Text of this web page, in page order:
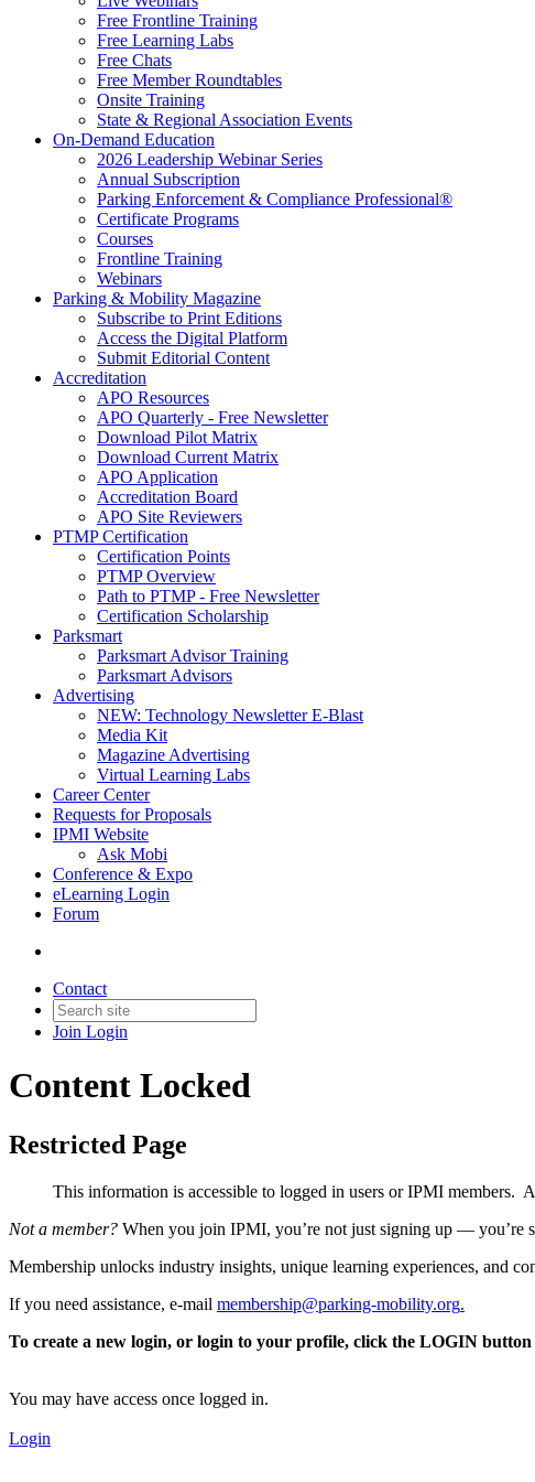
Free Frontline Training
Free Learning Labs
Free Chats
Free Member Roundtables
Onsite Training
State & Regional Association Events
On-Demand Education
2026 Leadership Webinar Series
Annual Subscription
Parking Enforcement & Compliance Professional®
Certificate Programs
Courses
Frontline Training
Webinars
Parking & Mobility Magazine
Subscribe to Print Editions
Access the Digital Platform
Submit Editorial Content
Accreditation
APO Resources
APO Quarterly - Free Newsletter
Download Pilot Matrix
Download Current Matrix
APO Application
Accreditation Board
APO Site Reviewers
PTMP Certification
Certification Points
PTMP Overview
Path to PTMP - Free Newsletter
Certification Scholarship
Parksmart
Parksmart Advisor Training
Parksmart Advisors
Advertising
NEW: Technology Newsletter E-Blast
Media Kit
Magazine Advertising
Virtual Learning Labs
Career Center
Requests for Proposals
IPMI Website
Ask Mobi
Conference & Expo
eLearning Login
Forum
Contact
Join Login
Content Locked
Restricted Page
This information is accessible to logged in users or IPMI members.
Not a member? When you join IPMI, you’re not just signing up — you’re
Membership unlocks industry insights, unique learning experiences, and
If you need assistance, e-mail membership@parking-mobility.org.
To create a new login, or login to your profile, click the LOGIN button
You may have access once logged in.
Login